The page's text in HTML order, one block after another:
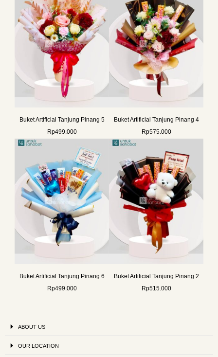
Buket Artificial Tanjung Pinang 5
Rp499.000
Buket Artificial Tanjung Pinang 4
Rp575.000
Buket Artificial Tanjung Pinang 6
Rp499.000
Buket Artificial Tanjung Pinang 2
Rp515.000
ABOUT US
OUR LOCATION